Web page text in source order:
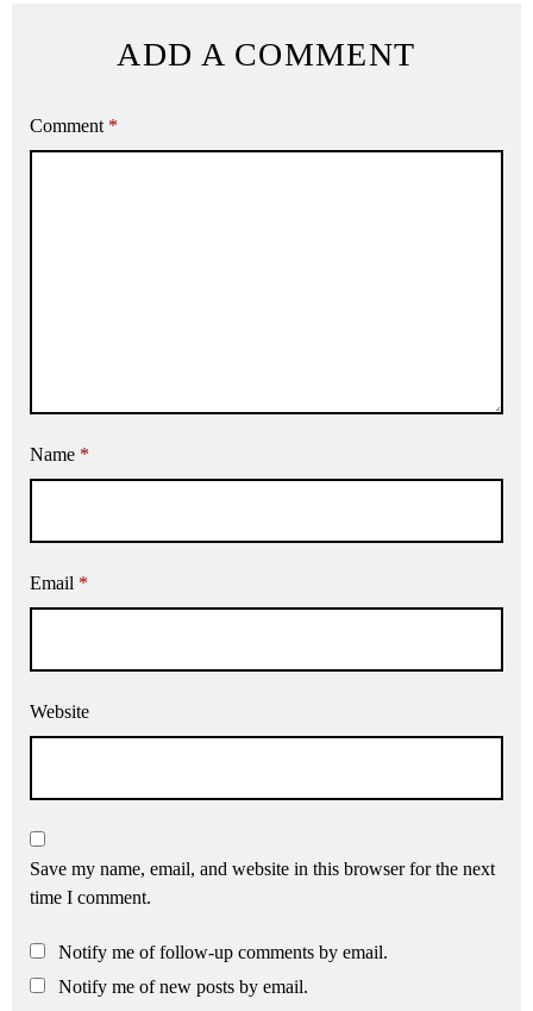
ADD A COMMENT
Comment *
Name *
Email *
Website
Save my name, email, and website in this browser for the next
time I comment.
Notify me of follow-up comments by email.
Notify me of new posts by email.